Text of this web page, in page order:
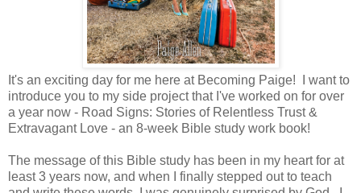
It's an exciting day for me here at Becoming Paige! I want to
introduce you to my side project that I've worked on for over
a year now - Road Signs: Stories of Relentless Trust &
Extravagant Love - an 8-week Bible study work book!
The message of this Bible study has been in my heart for at
least 3 years now, and when I finally stepped out to teach